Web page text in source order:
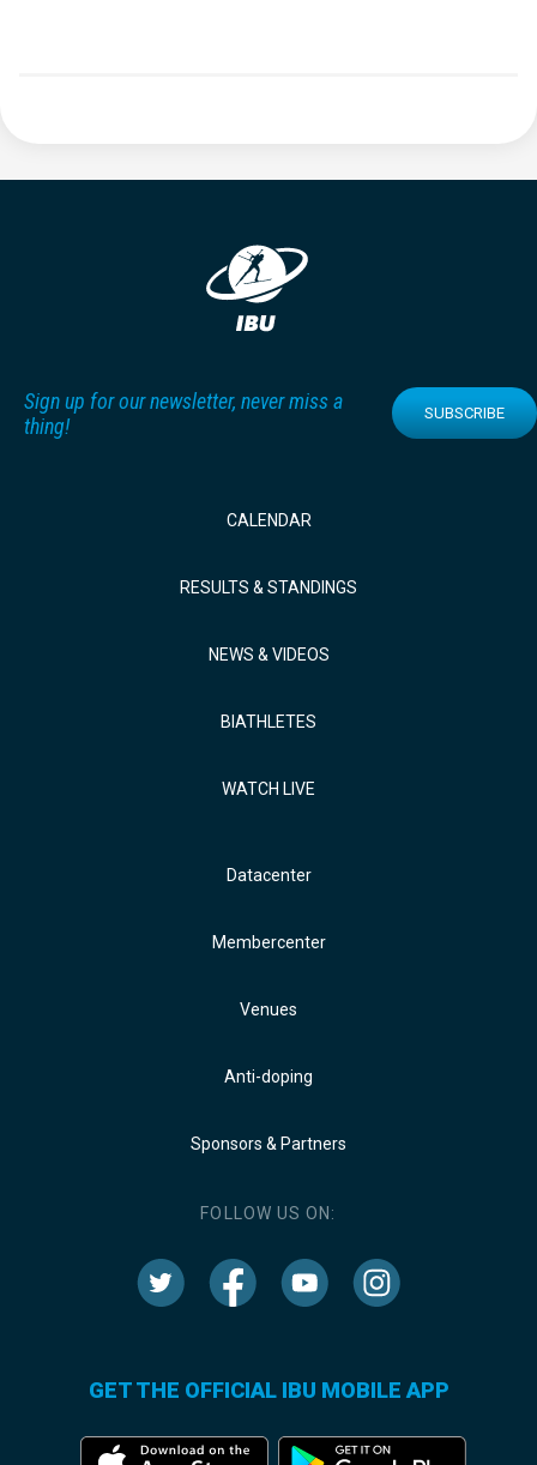
Sign up for our newsletter, never miss a
thing!
SUBSCRIBE
CALENDAR
RESULTS & STANDINGS
NEWS & VIDEOS
BIATHLETES
WATCH LIVE
Datacenter
Membercenter
Venues
Anti-doping
Sponsors & Partners
FOLLOW US ON:
GET THE OFFICIAL IBU MOBILE APP